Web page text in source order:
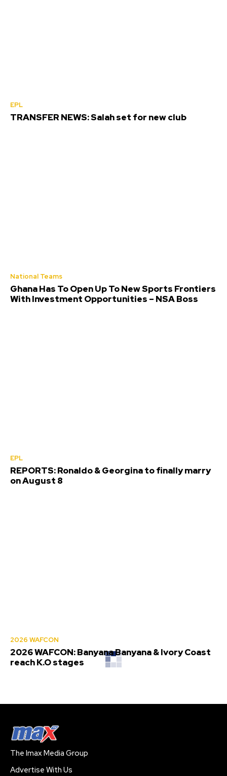
EPL
TRANSFER NEWS: Salah set for new club
National Teams
Ghana Has To Open Up To New Sports Frontiers
With Investment Opportunities – NSA Boss
EPL
REPORTS: Ronaldo & Georgina to finally marry
on August 8
2026 WAFCON
2026 WAFCON: Banyana Banyana & Ivory Coast
reach K.O stages
The Imax Media Group
Advertise With Us